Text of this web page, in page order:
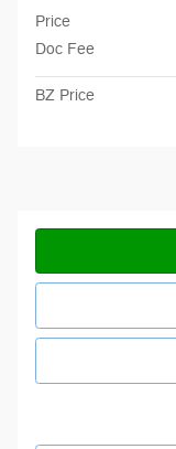
Price
Doc Fee
BZ Price